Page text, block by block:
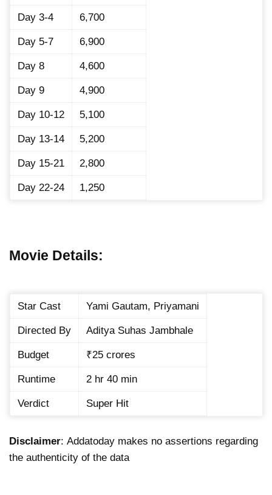
Day 3-4 6,700
Day 5-7 6,900
Day 8 4,600
Day 9 4,900
Day 10-12 5,100
Day 13-14 5,200
Day 15-21 2,800
Day 22-24 1,250
Movie Details:
Star Cast Yami Gautam, Priyamani
Directed By Aditya Suhas Jambhale
Budget ₹25 crores
Runtime 2 hr 40 min
Verdict Super Hit
Disclaimer: Addatoday makes no assertions regarding
the authenticity of the data